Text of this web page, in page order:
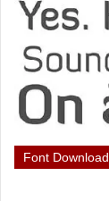
Font Download